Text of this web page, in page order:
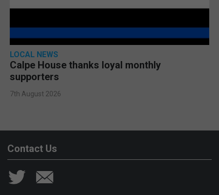
LOCAL NEWS
Calpe House thanks loyal monthly
supporters
7th August 2026
Contact Us